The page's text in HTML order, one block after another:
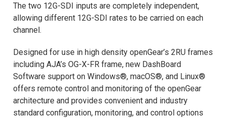
The two 12G-SDI inputs are completely independent,
allowing different 12G-SDI rates to be carried on each
channel.
Designed for use in high density openGear’s 2RU frames
including AJA’s OG-X-FR frame, new DashBoard
Software support on Windows®, macOS®, and Linux®
offers remote control and monitoring of the openGear
architecture and provides convenient and industry
standard configuration, monitoring, and control options